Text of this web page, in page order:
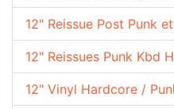
12" Reissue Post Punk
12" Reissues Punk Kbd
12" Vinyl Hardcore /